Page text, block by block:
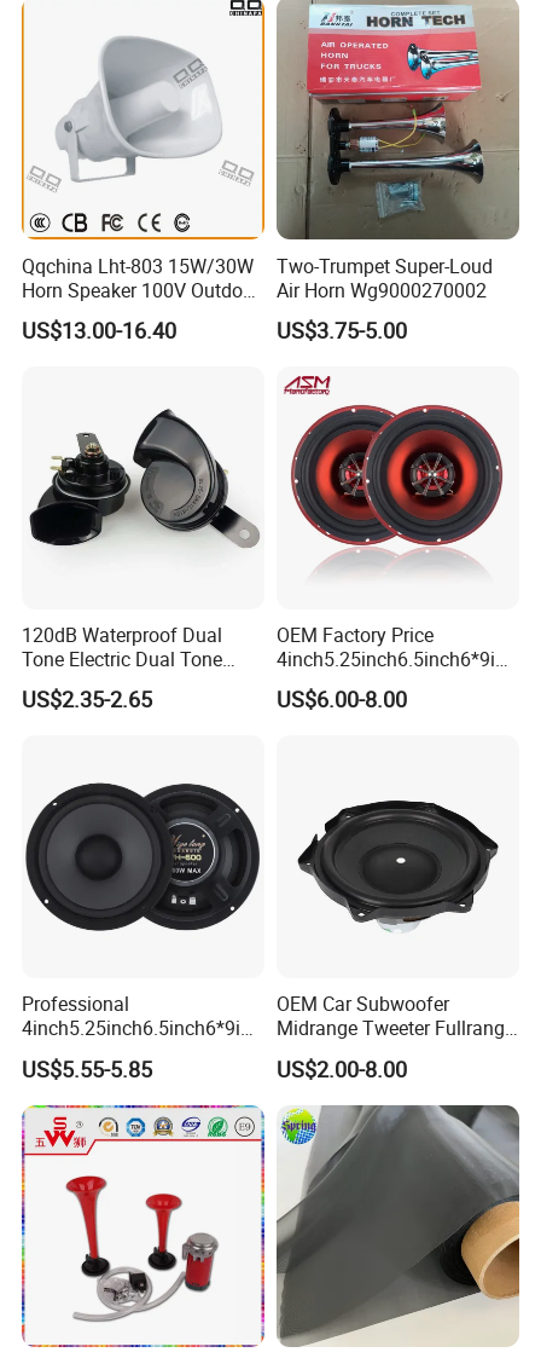
Qqchina Lht-803 15W/30W
Horn Speaker 100V Outdoor
Waterproof Horn Speaker
US$13.00-16.40
Two-Trumpet Super-Loud
Air Horn Wg9000270002
US$3.75-5.00
120dB Waterproof Dual
Tone Electric Dual Tone
Snail Car Horn Windtone
Auto Horn for Car Kit
US$2.35-2.65
OEM Factory Price
4inch5.25inch6.5inch6*9inc
h Coaxial
Speaker/6.5inch120W 2-
Speaker
US$6.00-8.00
Professional
4inch5.25inch6.5inch6*9inc
h Coaxial Powerful
Component System Car
Speaker
US$5.55-5.85
OEM Car Subwoofer
Midrange Tweeter Fullrange
Woofer Coaxial Audio Horn
Loudspeaker Speaker
US$2.00-8.00